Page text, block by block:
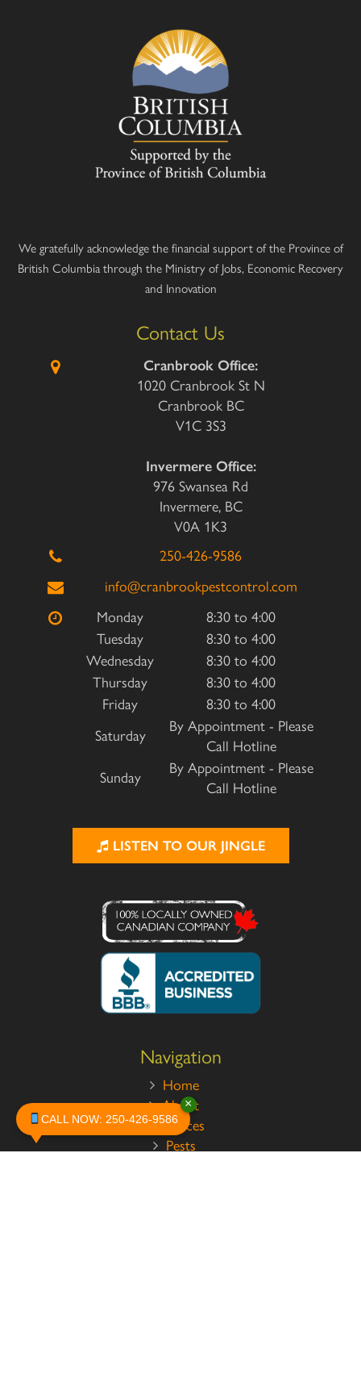
We gratefully acknowledge the financial support of the Province of
British Columbia through the Ministry of Jobs, Economic Recovery
and Innovation
Contact Us
Cranbrook Office:
1020 Cranbrook St N
Cranbrook BC
V1C 3S3
Invermere Office:
976 Swansea Rd
Invermere, BC
V0A 1K3
250-426-9586
info@cranbrookpestcontrol.com
Monday
8:30 to 4:00
Tuesday
8:30 to 4:00
Wednesday
8:30 to 4:00
Thursday
8:30 to 4:00
Friday
8:30 to 4:00
Saturday
By Appointment - Please
Call Hotline
Sunday
By Appointment - Please
Call Hotline
LISTEN TO OUR JINGLE
Navigation
Home
About
Services
Pests
CALL NOW: 250-426-9586
×